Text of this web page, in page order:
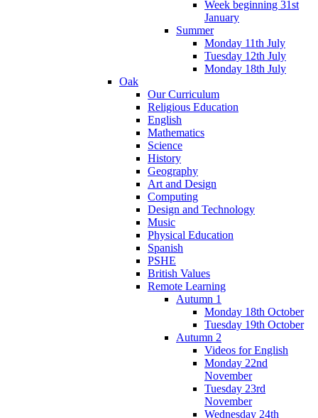
Week beginning 31st
January
Summer
Monday 11th July
Tuesday 12th July
Monday 18th July
Oak
Our Curriculum
Religious Education
English
Mathematics
Science
History
Geography
Art and Design
Computing
Design and Technology
Music
Physical Education
Spanish
PSHE
British Values
Remote Learning
Autumn 1
Monday 18th October
Tuesday 19th October
Autumn 2
Videos for English
Monday 22nd
November
Tuesday 23rd
November
Wednesday 24th